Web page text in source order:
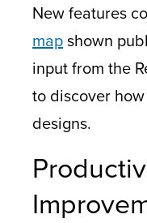
New features
mapshown
input from the
to discover
designs.